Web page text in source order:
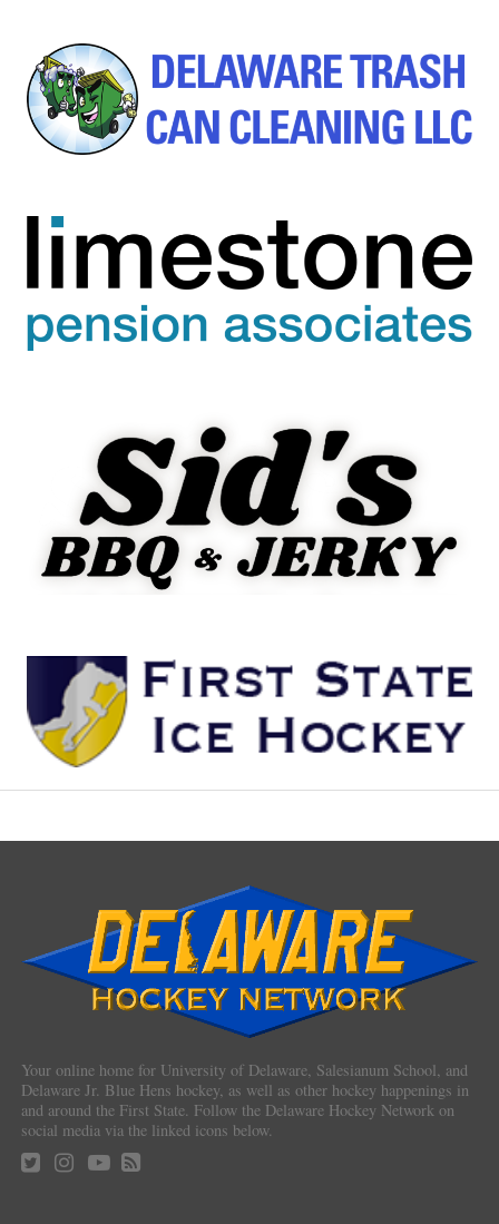
Your online home for University of Delaware, Salesianum School, and
Delaware Jr. Blue Hens hockey, as well as other hockey happenings in
and around the First State. Follow the Delaware Hockey Network on
social media via the linked icons below.